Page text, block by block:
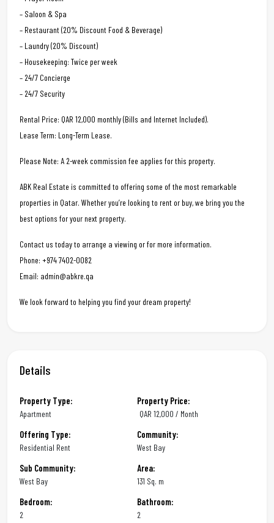
– Saloon & Spa
– Restaurant (20% Discount Food & Beverage)
– Laundry (20% Discount)
– Housekeeping: Twice per week
– 24/7 Concierge
– 24/7 Security
Rental Price: QAR 12,000 monthly (Bills and Internet Included).
Lease Term: Long-Term Lease.
Please Note: A 2-week commission fee applies for this property.
ABK Real Estate is committed to offering some of the most remarkable
properties in Qatar. Whether you’re looking to rent or buy, we bring you the
best options for your next property.
Contact us today to arrange a viewing or for more information.
Phone: +974 7402-0082
Email: admin@abkre.qa
We look forward to helping you find your dream property!
Details
Property Type:
Apartment
Property Price:
QAR 12,000 / Month
Offering Type:
Residential Rent
Community:
West Bay
Sub Community:
West Bay
Area:
131 Sq. m
Bedroom:
2
Bathroom:
2